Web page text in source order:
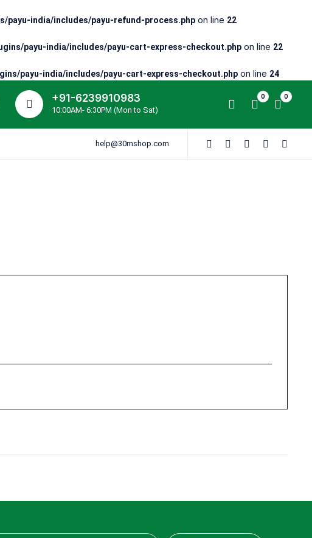
payu-india/includes/payu-refund-process.php on line 22
payu-india/includes/payu-cart-express-checkout.php on line 22
payu-india/includes/payu-cart-express-checkout.php on line 24
+91-6239910983
10:00AM- 6:30PM (Mon to Sat)
0 0
help@30mshop.com